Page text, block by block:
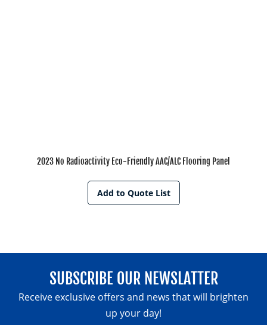
2023 No Radioactivity Eco-Friendly AAC/ALC Flooring Panel
Add to Quote List
SUBSCRIBE OUR NEWSLATTER
Receive exclusive offers and news that will brighten
up your day!